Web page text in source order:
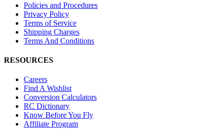
Policies and Procedures
Privacy Policy
Terms of Service
Shipping Charges
Terms And Conditions
RESOURCES
Careers
Find A Wishlist
Conversion Calculators
RC Dictionary
Know Before You Fly
Affiliate Program